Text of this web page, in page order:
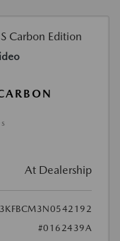
At Dealership
#0162439A